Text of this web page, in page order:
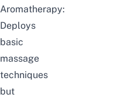
Aromatherapy:
Deploys
basic
massage
techniques
but